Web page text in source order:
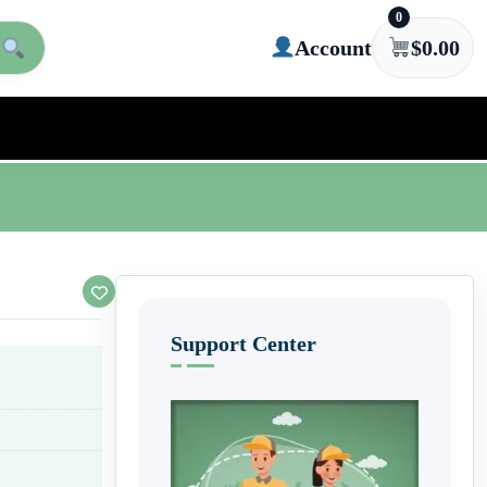
Account
0
$0.00
Support Center